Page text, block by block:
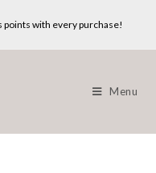
points with every purchase!
Menu